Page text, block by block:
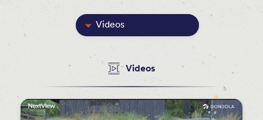
Videos
Blog Posts
Events
Videos